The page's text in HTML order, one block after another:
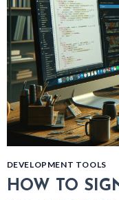
DEVELOPMENT TOOLS
HOW TO